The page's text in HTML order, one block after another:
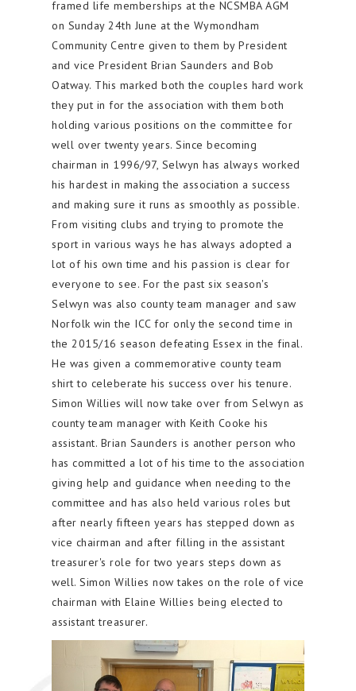
framed life memberships at the NCSMBA AGM
on Sunday 24th June at the Wymondham
Community Centre given to them by President
and vice President Brian Saunders and Bob
Oatway. This marked both the couples hard work
they put in for the association with them both
holding various positions on the committee for
well over twenty years. Since becoming
chairman in 1996/97, Selwyn has always worked
his hardest in making the association a success
and making sure it runs as smoothly as possible.
From visiting clubs and trying to promote the
sport in various ways he has always adopted a
lot of his own time and his passion is clear for
everyone to see. For the past six season's
Selwyn was also county team manager and saw
Norfolk win the ICC for only the second time in
the 2015/16 season defeating Essex in the final.
He was given a commemorative county team
shirt to celeberate his success over his tenure.
Simon Willies will now take over from Selwyn as
county team manager with Keith Cooke his
assistant. Brian Saunders is another person who
has committed a lot of his time to the association
giving help and guidance when needing to the
committee and has also held various roles but
after nearly fifteen years has stepped down as
vice chairman and after filling in the assistant
treasurer's role for two years steps down as
well. Simon Willies now takes on the role of vice
chairman with Elaine Willies being elected to
assistant treasurer.